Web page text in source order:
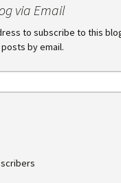
via Email
to subscribe to this
by email.